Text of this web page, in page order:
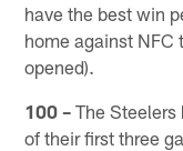
have the best win
home against NFC
opened).
100 – The Steelers
of their first three